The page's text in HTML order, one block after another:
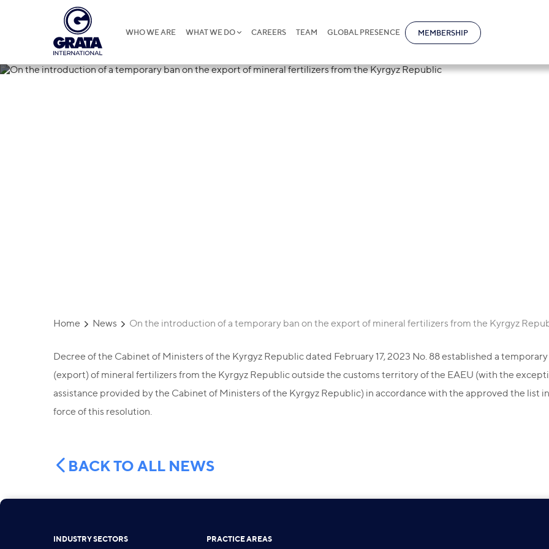
WHO WE ARE WHAT WE DO CAREERS TEAM GLOBAL PRESENCE MEMBERSHIP
Home News On the introduction of a temporary ban on the export of mineral fertilizers from the Kyrgyz
Decree of the Cabinet of Ministers of the Kyrgyz Republic dated February 17, 2023 No. 88 established a
(export) of mineral fertilizers from the Kyrgyz Republic outside the customs territory of the EAEU (with the
assistance provided by the Cabinet of Ministers of the Kyrgyz Republic) in accordance with the approved the list
force of this resolution.
BACK TO ALL NEWS
INDUSTRY SECTORS PRACTICE AREAS